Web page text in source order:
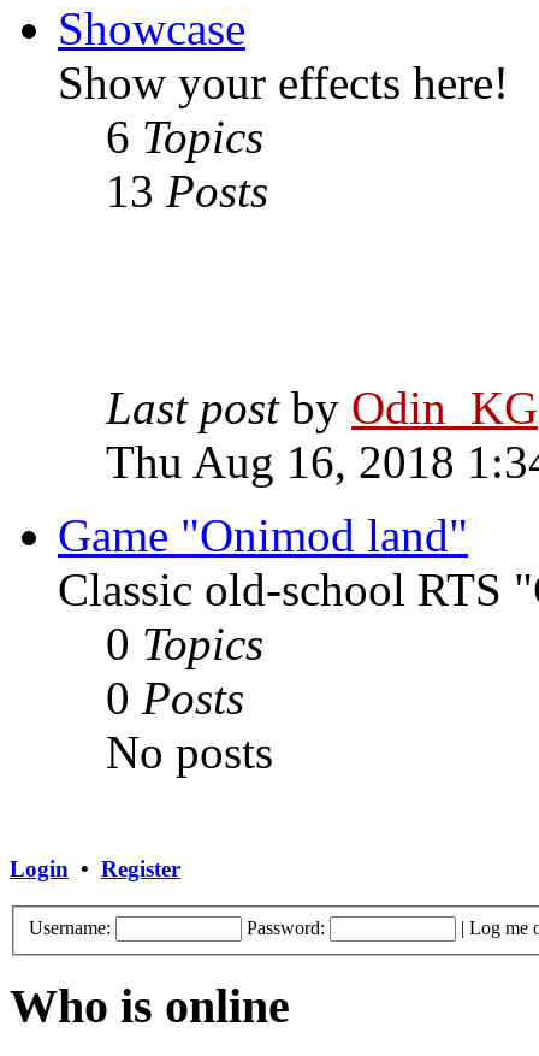
Showcase
Show your effects here!
6 Topics
13 Posts
Last postby Odin_KG
Thu Aug 16, 2018
Game "Onimod land"
Classic old-school RTS
0 Topics
0 Posts
No posts
Login • Register
Username: Password: | Log me
Who is online